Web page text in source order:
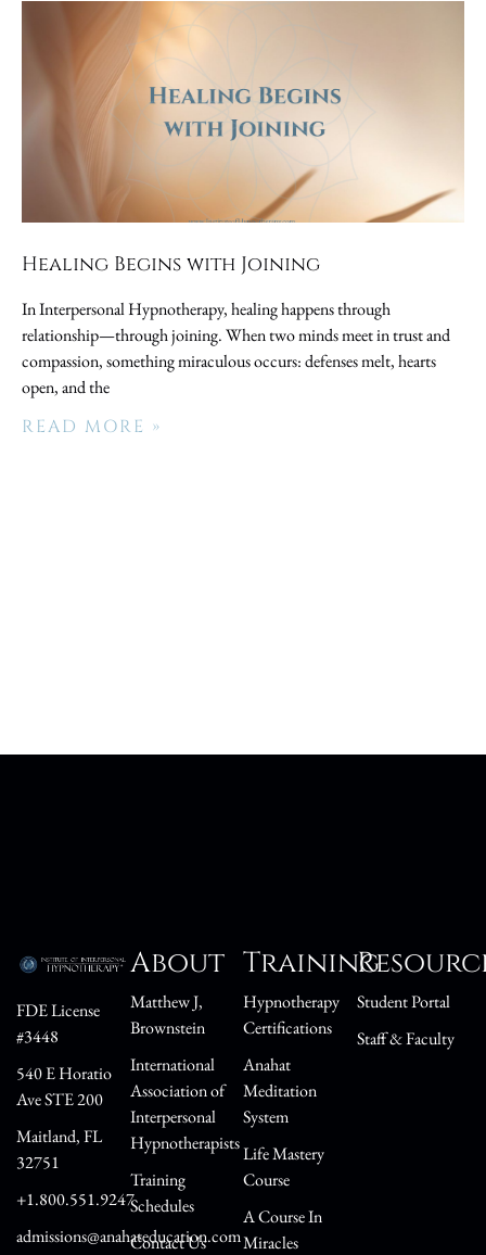
Healing Begins with Joining
In Interpersonal Hypnotherapy, healing happens through
relationship—through joining. When two minds meet in trust and
compassion, something miraculous occurs: defenses melt, hearts
open, and the
READ MORE »
FDE License
#3448
540 E Horatio
Ave STE 200
Maitland, FL
32751
+1.800.551.9247
admissions@anahateducation.com
About
Matthew J,
Brownstein
International
Association of
Interpersonal
Hypnotherapists
Training
Schedules
Contact Us
Training
Hypnotherapy
Certifications
Anahat
Meditation
System
Life Mastery
Course
A Course In
Miracles
Student Portal
Staff & Faculty